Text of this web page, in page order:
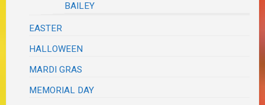
BAILEY
EASTER
HALLOWEEN
MARDI GRAS
MEMORIAL DAY